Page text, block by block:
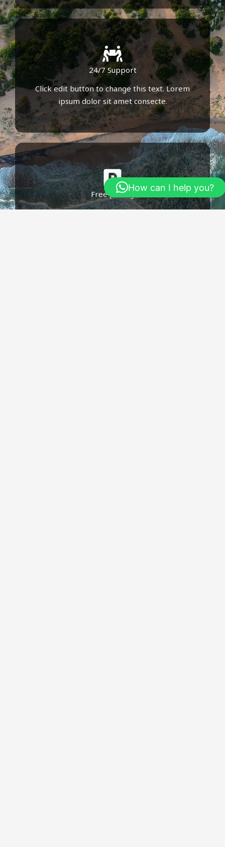
24/7 Support
Click edit button to change this text. Lorem
ipsum dolor sit amet consecte.
Free paking
Click edit button to change this text. Lorem
How can I help you?